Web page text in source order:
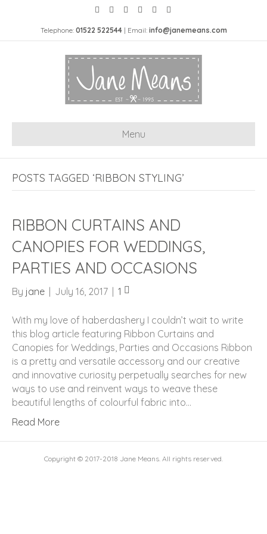
Telephone: 01522 522544| Email: info@janemeans.com
Menu
POSTS TAGGED ‘RIBBON STYLING’
RIBBON CURTAINS AND
CANOPIES FOR WEDDINGS,
PARTIES AND OCCASIONS
By jane July 16, 2017 1
With my love of haberdashery I couldn’t wait to write
this blog article featuring Ribbon Curtains and
Canopies for Weddings, Parties and Occasions Ribbon
is a pretty and versatile accessory and our creative
and innovative curiosity perpetually searches for new
ways to use and reinvent ways to weave these
beautiful lengths of colourful fabric into…
Read More
Copyright © 2017-2018 Jane Means. All rights reserved.